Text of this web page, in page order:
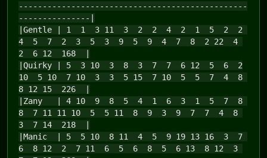
------------------------------------------------
---------------|
|Gentle | 1 1 3 11 3 2 2 4 2 1 5 2 2
4 5 7 2 3 5 3 9 5 9 4 7 8 2 22 4
2 6 12 168 |
|Quirky | 5 3 10 3 8 3 7 7 6 12 5 6 2
10 5 10 7 10 3 3 5 15 7 10 5 5 7 4 8
8 12 15 226 |
|Zany | 4 10 9 8 5 4 1 6 3 1 5 7 8
8 7 11 11 10 5 5 11 8 9 3 9 7 7 4 8
3 7 14 218 |
|Manic | 5 5 10 8 11 4 5 9 19 13 16 3 7
6 8 12 2 7 11 6 5 6 8 5 6 13 8 12 3